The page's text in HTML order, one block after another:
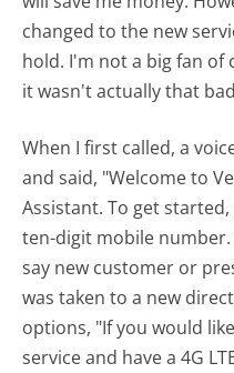
changed to the new
hold. I'm not a big fan of
it wasn't actually that
When I first called, a
and said, "Welcome to
Assistant. To get
ten-digit mobile
say new customer or
was taken to a new
options, "If you would
service and have a 4G